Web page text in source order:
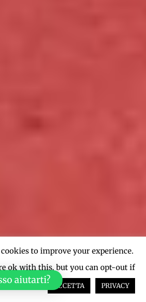
to improve your experience.
ok with this, but you can opt-out if
settings ACCETTA PRIVACY
aiutarti?